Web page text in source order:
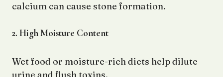
calcium can cause stone formation.
2. High Moisture Content
Wet food or moisture-rich diets help dilute